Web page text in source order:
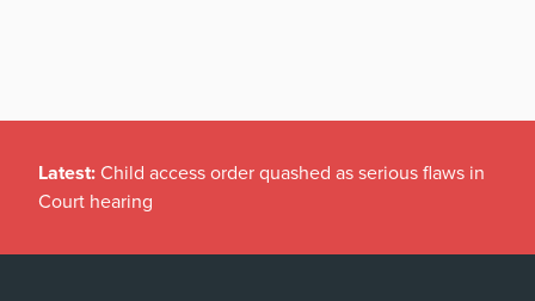
Latest: Child access order quashed as serious flaws in
Court hearing